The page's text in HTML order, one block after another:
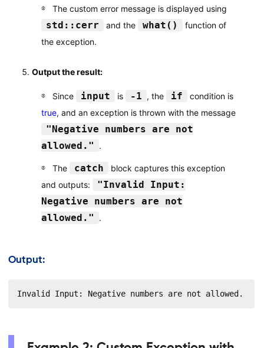
The custom error message is displayed using
std::cerr and the what()
function of
the exception.
Output the result:
Since input is -1 , the if
condition is
true, and an exception is thrown with the message
"Negative numbers are not
allowed."
.
The catch
block captures this exception
and outputs:
"Invalid Input:
Negative numbers are not
allowed."
.
Output:
Invalid Input: Negative numbers are not allowed.